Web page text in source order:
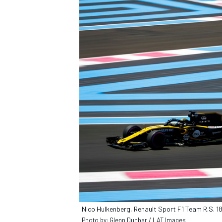
Nico Hulkenberg, Renault Sport F1 Team R.S. 18
Photo by: Glenn Dunbar / LAT Images